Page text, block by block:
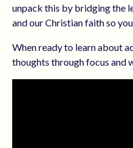
unpack this by bridging the
and our Christian faith so
When ready to learn about
thoughts through focus and